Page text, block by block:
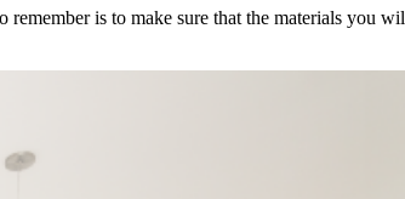
remember is to make sure that the materials you